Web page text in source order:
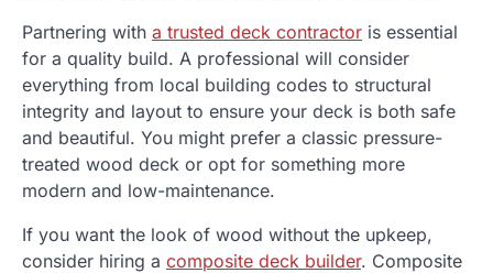
Partnering with a trusted deck contractor is essential
for a quality build. A professional will consider
everything from local building codes to structural
integrity and layout to ensure your deck is both safe
and beautiful. You might prefer a classic pressure-
treated wood deck or opt for something more
modern and low-maintenance.
If you want the look of wood without the upkeep,
consider hiring a composite deck builder. Composite